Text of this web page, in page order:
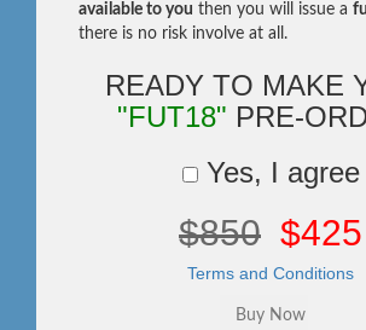
available to you then you will issue a
there is no risk involve at all.
READY TO MAKE
"FUT18" PRE-
Yes, I agree
$850 $425
Terms and Conditions